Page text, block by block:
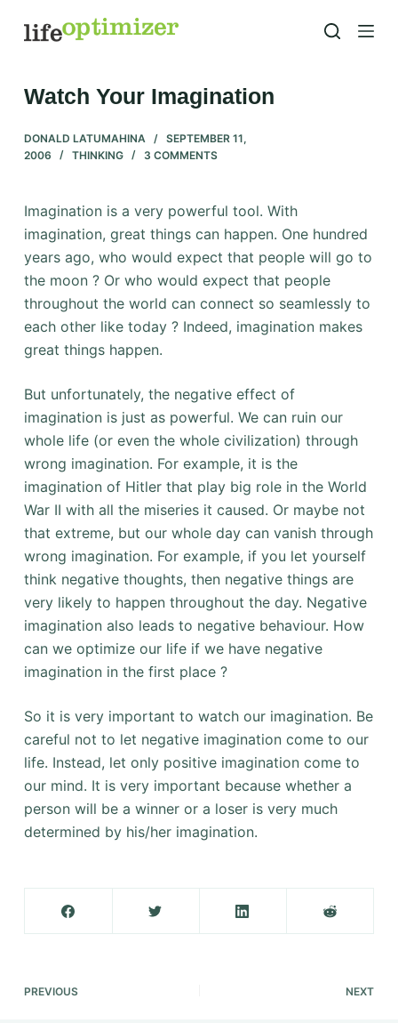
S
k
p
o
c
n
e
n
Watch Your Imagination
DONALD LATUMAHINA
SEPTEMBER 11,
2006
THINKING 3 COMMENTS
Imagination is a very powerful tool. With
imagination, great things can happen. One hundred
years ago, who would expect that people will go to
the moon ? Or who would expect that people
throughout the world can connect so seamlessly to
each other like today ? Indeed, imagination makes
great things happen.
But unfortunately, the negative effect of
imagination is just as powerful. We can ruin our
whole life (or even the whole civilization) through
wrong imagination. For example, it is the
imagination of Hitler that play big role in the World
War II with all the miseries it caused. Or maybe not
that extreme, but our whole day can vanish through
wrong imagination. For example, if you let yourself
think negative thoughts, then negative things are
very likely to happen throughout the day. Negative
imagination also leads to negative behaviour. How
can we optimize our life if we have negative
imagination in the first place ?
So it is very important to watch our imagination. Be
careful not to let negative imagination come to our
life. Instead, let only positive imagination come to
our mind. It is very important because whether a
person will be a winner or a loser is very much
determined by his/her imagination.
PREVIOUS NEXT